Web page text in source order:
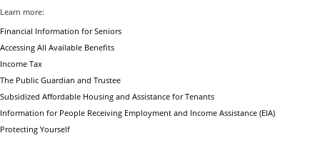
Learn more:
Financial Information for Seniors
Accessing All Available Benefits
Income Tax
The Public Guardian and Trustee
Subsidized Affordable Housing and Assistance for Tenants
Information for People Receiving Employment and Income Assistance (EIA)
Protecting Yourself